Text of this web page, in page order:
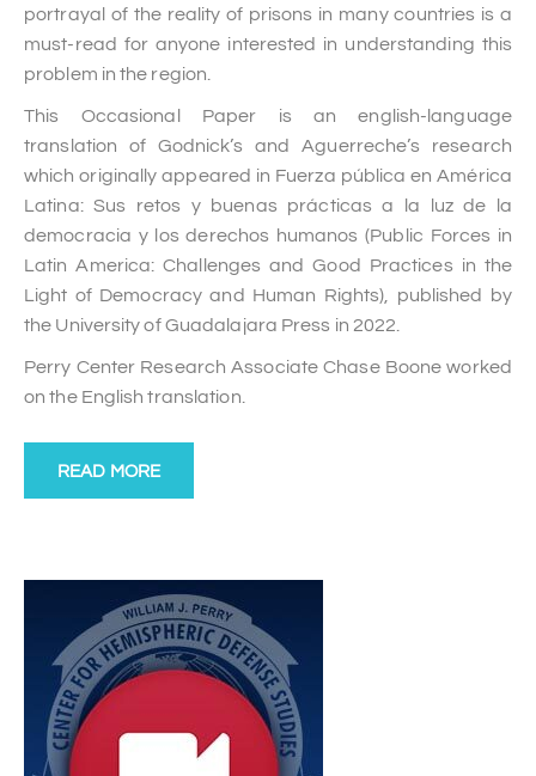
portrayal of the reality of prisons in many countries is a
must-read for anyone interested in understanding this
problem in the region.
This Occasional Paper is an english-language
translation of Godnick’s and Aguerreche’s research
which originally appeared in Fuerza pública en América
Latina: Sus retos y buenas prácticas a la luz de la
democracia y los derechos humanos (Public Forces in
Latin America: Challenges and Good Practices in the
Light of Democracy and Human Rights), published by
the University of Guadalajara Press in 2022.
Perry Center Research Associate Chase Boone worked
on the English translation.
READ MORE